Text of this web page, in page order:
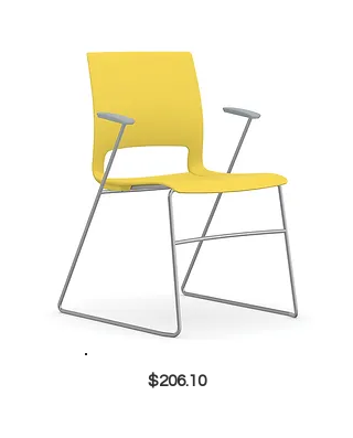
$206.10